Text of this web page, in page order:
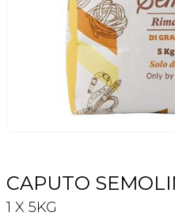
Contact Us
CAPUTO
1 X 5KG